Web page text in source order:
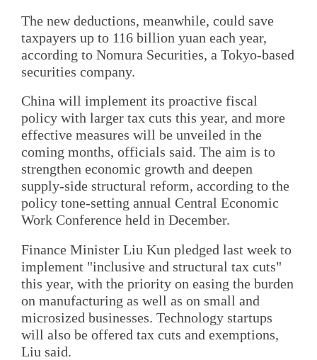
The new deductions, meanwhile, could save
taxpayers up to 116 billion yuan each year,
according to Nomura Securities, a Tokyo-based
securities company.
China will implement its proactive fiscal
policy with larger tax cuts this year, and more
effective measures will be unveiled in the
coming months, officials said. The aim is to
strengthen economic growth and deepen
supply-side structural reform, according to the
policy tone-setting annual Central Economic
Work Conference held in December.
Finance Minister Liu Kun pledged last week to
implement "inclusive and structural tax cuts"
this year, with the priority on easing the burden
on manufacturing as well as on small and
microsized businesses. Technology startups
will also be offered tax cuts and exemptions,
Liu said.